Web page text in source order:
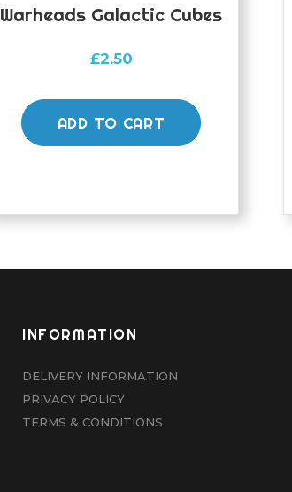
Warheads Galactic Cubes
£2.50
ADD TO CART
INFORMATION
DELIVERY INFORMATION
PRIVACY POLICY
TERMS & CONDITIONS